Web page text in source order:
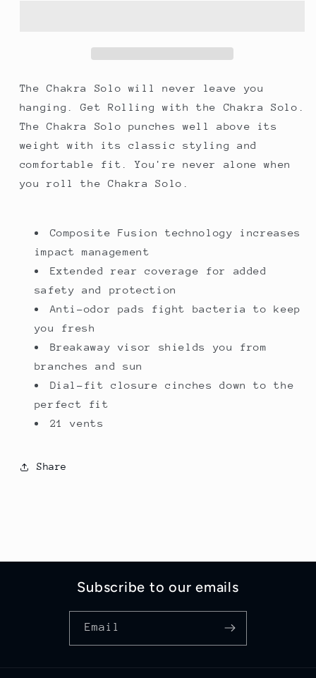
The Chakra Solo will never leave you
hanging. Get Rolling with the Chakra Solo.
The Chakra Solo punches well above its
weight with its classic styling and
comfortable fit. You're never alone when
you roll the Chakra Solo.
Composite Fusion technology increases
impact management
Extended rear coverage for added
safety and protection
Anti-odor pads fight bacteria to keep
you fresh
Breakaway visor shields you from
branches and sun
Dial-fit closure cinches down to the
perfect fit
21 vents
Share
Subscribe to our emails
Email